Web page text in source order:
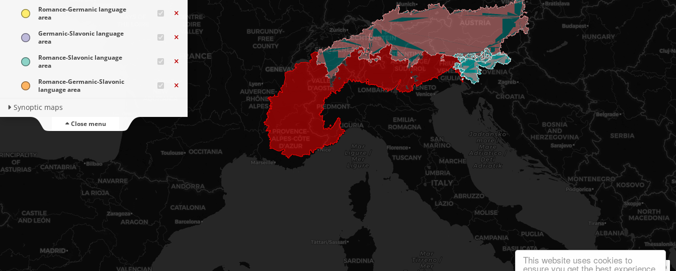
This website uses cookies to
ensure you get the best experience
Romance-Germanic language
area
Germanic-Slavonic language
area
Romance-Slavonic language
area
Romance-Germanic-Slavonic
language area
Synoptic maps
Close menu